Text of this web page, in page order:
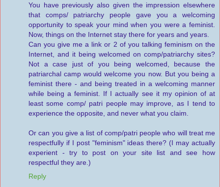
You have previously also given the impression elsewhere
that comps/ patriarchy people gave you a welcoming
opportunity to speak your mind when you were a feminist.
Now, things on the Internet stay there for years and years.
Can you give me a link or 2 of you talking feminism on the
Internet, and it being welcomed on comp/patriarchy sites?
Not a case just of you being welcomed, because the
patriarchal camp would welcome you now. But you being a
feminist there - and being treated in a welcoming manner
while being a feminist. If I actually see it my opinion of at
least some comp/ patri people may improve, as I tend to
experience the opposite, and never what you claim.
Or can you give a list of comp/patri people who will treat me
respectfully if I post "feminism" ideas there? (I may actually
experient - try to post on your site list and see how
respectful they are.)
Reply